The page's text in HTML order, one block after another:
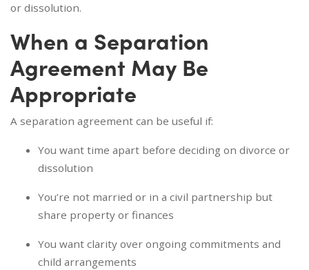
or dissolution.
When a Separation
Agreement May Be
Appropriate
A separation agreement can be useful if:
You want time apart before deciding on divorce or
dissolution
You’re not married or in a civil partnership but
share property or finances
You want clarity over ongoing commitments and
child arrangements